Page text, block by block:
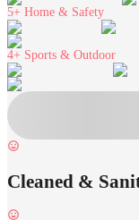
5+ Home & Safety
4+ Sports & Outdoor
Cleaned &